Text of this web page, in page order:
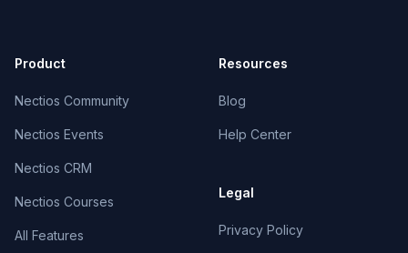
Product
Nectios Community
Nectios Events
Nectios CRM
Nectios Courses
All Features
Resources
Blog
Help Center
Legal
Privacy Policy